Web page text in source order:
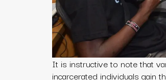
It is instructive to note that
incarcerated individuals gain